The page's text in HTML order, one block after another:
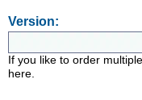
Version:
If you like to order
here.